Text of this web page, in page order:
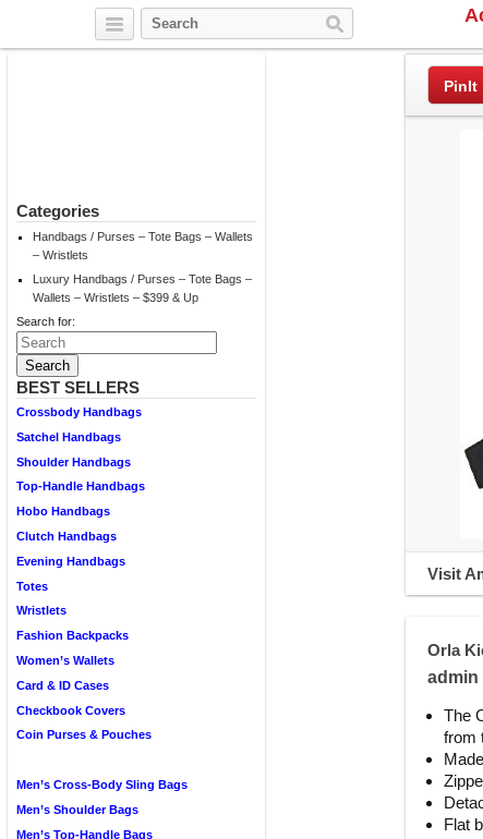
Categories
Handbags / Purses – Tote Bags – Wallets
– Wristlets
Luxury Handbags / Purses – Tote Bags –
Wallets – Wristlets – $399 & Up
Search for:
BEST SELLERS
Crossbody Handbags
Satchel Handbags
Shoulder Handbags
Top-Handle Handbags
Hobo Handbags
Clutch Handbags
Evening Handbags
Totes
Wristlets
Fashion Backpacks
Women’s Wallets
Card & ID Cases
Checkbook Covers
Coin Purses & Pouches
Men’s Cross-Body Sling Bags
Men’s Shoulder Bags
Men’s Top-Handle Bags
PinIt
Visit
Orla
admin
The
from
Flat